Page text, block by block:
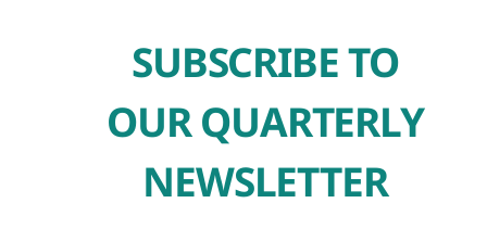
SUBSCRIBE TO
OUR QUARTERLY
NEWSLETTER